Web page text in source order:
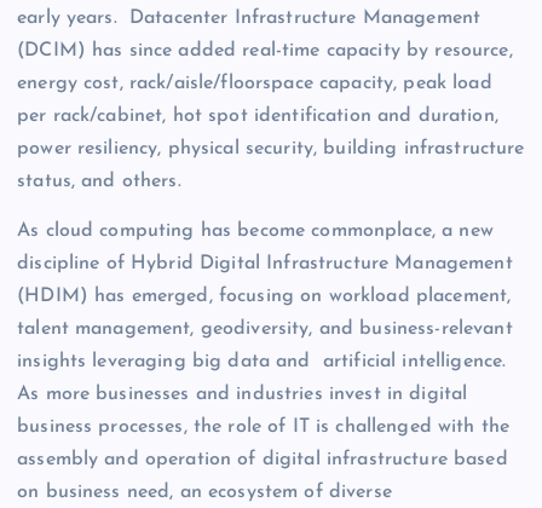
early years. Datacenter Infrastructure Management
(DCIM) has since added real-time capacity by resource,
energy cost, rack/aisle/floorspace capacity, peak load
per rack/cabinet, hot spot identification and duration,
power resiliency, physical security, building infrastructure
status, and others.
As cloud computing has become commonplace, a new
discipline of Hybrid Digital Infrastructure Management
(HDIM) has emerged, focusing on workload placement,
talent management, geodiversity, and business-relevant
insights leveraging big data and artificial intelligence.
As more businesses and industries invest in digital
business processes, the role of IT is challenged with the
assembly and operation of digital infrastructure based
on business need, an ecosystem of diverse